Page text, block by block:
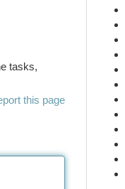
tasks,
this page